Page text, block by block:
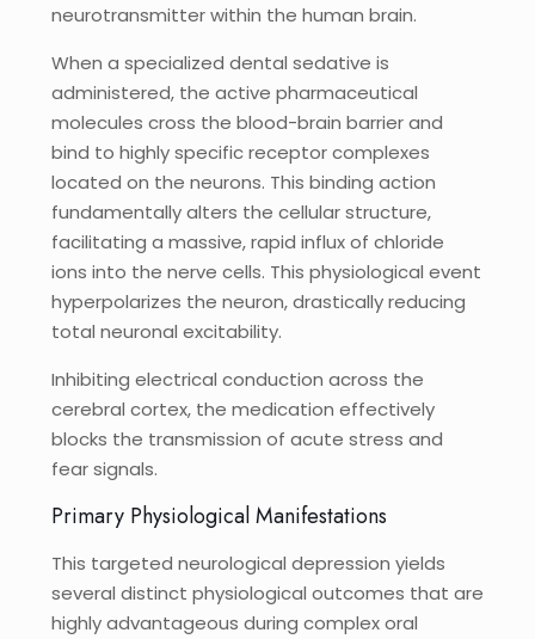
neurotransmitter within the human brain.
When a specialized dental sedative is
administered, the active pharmaceutical
molecules cross the blood-brain barrier and
bind to highly specific receptor complexes
located on the neurons. This binding action
fundamentally alters the cellular structure,
facilitating a massive, rapid influx of chloride
ions into the nerve cells. This physiological event
hyperpolarizes the neuron, drastically reducing
total neuronal excitability.
Inhibiting electrical conduction across the
cerebral cortex, the medication effectively
blocks the transmission of acute stress and
fear signals.
Primary Physiological Manifestations
This targeted neurological depression yields
several distinct physiological outcomes that are
highly advantageous during complex oral